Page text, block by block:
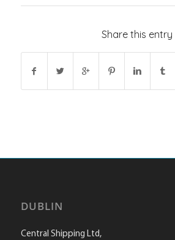
Share this entry
DUBLIN
Central Shipping Ltd,